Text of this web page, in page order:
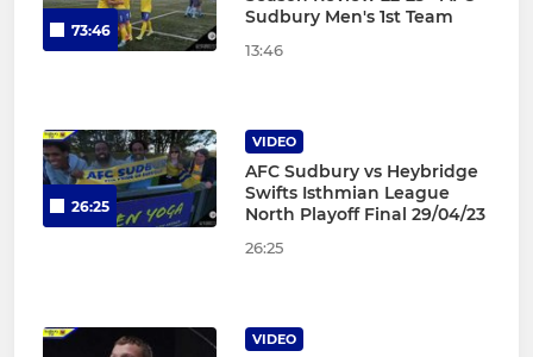
73:46
Sudbury Men's 1st Team
13:46
26:25
VIDEO
AFC Sudbury vs Heybridge
Swifts Isthmian League
North Playoff Final 29/04/23
26:25
VIDEO